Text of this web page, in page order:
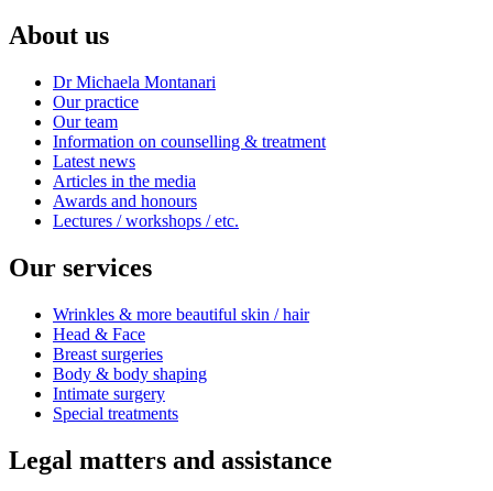
About us
Dr Michaela Montanari
Our practice
Our team
Information on counselling & treatment
Latest news
Articles in the media
Awards and honours
Lectures / workshops / etc.
Our services
Wrinkles & more beautiful skin / hair
Head & Face
Breast surgeries
Body & body shaping
Intimate surgery
Special treatments
Legal matters and assistance